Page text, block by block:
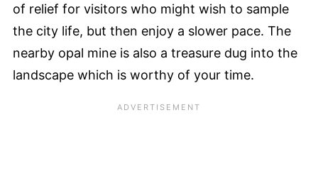
of relief for visitors who might wish to sample
the city life, but then enjoy a slower pace. The
nearby opal mine is also a treasure dug into the
landscape which is worthy of your time.